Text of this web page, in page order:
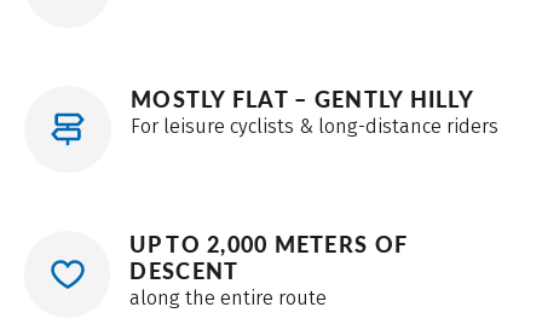
MOSTLY FLAT – GENTLY HILLY
For leisure cyclists & long-distance riders
UP TO 2,000 METERS OF
DESCENT
along the entire route